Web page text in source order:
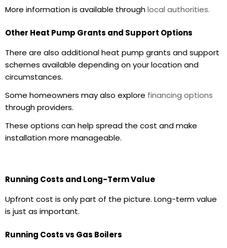
More information is available throughlocal authorities.
Other Heat Pump Grants and Support Options
There are also additionalheat pump grants and support
schemes available depending on your location and
circumstances.
Some homeowners may also explore financing options
through providers.
These options can help spread the cost and make
installation more manageable.
Running Costs and Long-Term Value
Upfront cost is only part of the picture. Long-term value
is just as important.
Running Costs vs Gas Boilers